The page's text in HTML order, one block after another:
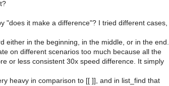
"does it make a difference"? I tried different cases,
either in the beginning, in the middle, or in the end.
on different scenarios too much because all the
or less consistent 30x speed difference. It simply
heavy in comparison to [[ ]], and in list_find that